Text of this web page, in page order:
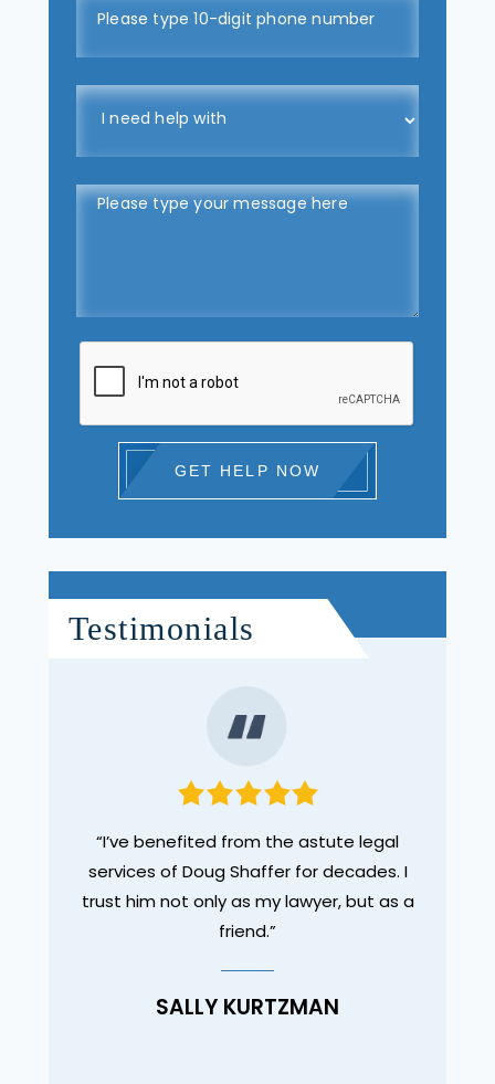
GET HELP NOW
Testimonials
“I’ve benefited from the astute legal
services of Doug Shaffer for decades. I
trust him not only as my lawyer, but as a
friend.”
SALLY KURTZMAN